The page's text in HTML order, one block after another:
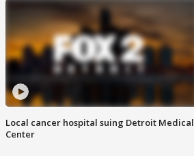
Local cancer hospital suing Detroit Medical
Center